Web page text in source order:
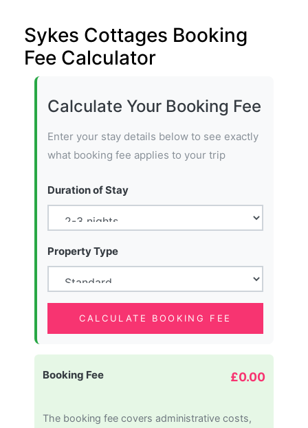
Sykes Cottages Booking
Fee Calculator
Calculate Your Booking Fee
Enter your stay details below to see exactly
what booking fee applies to your trip
Duration of Stay
Property Type
CALCULATE BOOKING FEE
Booking Fee £0.00
The booking fee covers administrative costs,